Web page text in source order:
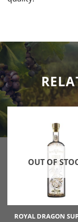
OUT OF
ROYAL DRAGON